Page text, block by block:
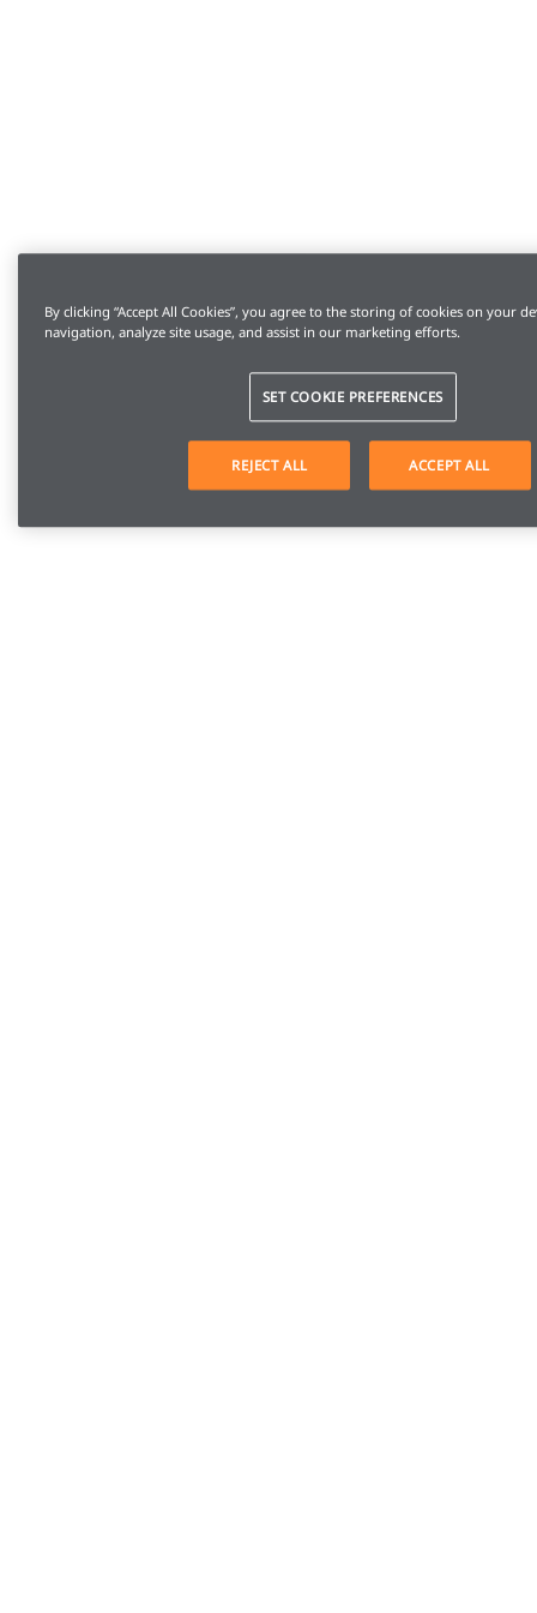
By clicking “Accept All Cookies”, you agree to the storing of cookies on your
navigation, analyze site usage, and assist in our marketing efforts.
SET COOKIE PREFERENCES
REJECT ALL ACCEPT ALL